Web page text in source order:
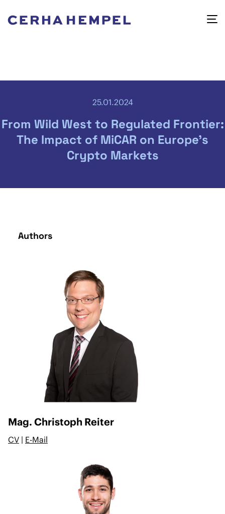
25.01.2024
From Wild West to Regulated Frontier:
The Impact of MiCAR on Europe’s
Crypto Markets
Authors
Mag. Christoph Reiter
CV | E-Mail